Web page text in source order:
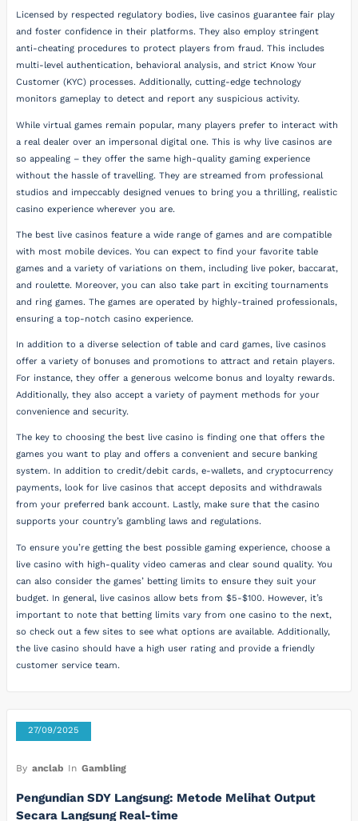
Licensed by respected regulatory bodies, live casinos guarantee fair play
and foster confidence in their platforms. They also employ stringent
anti-cheating procedures to protect players from fraud. This includes
multi-level authentication, behavioral analysis, and strict Know Your
Customer (KYC) processes. Additionally, cutting-edge technology
monitors gameplay to detect and report any suspicious activity.
While virtual games remain popular, many players prefer to interact with
a real dealer over an impersonal digital one. This is why live casinos are
so appealing – they offer the same high-quality gaming experience
without the hassle of travelling. They are streamed from professional
studios and impeccably designed venues to bring you a thrilling, realistic
casino experience wherever you are.
The best live casinos feature a wide range of games and are compatible
with most mobile devices. You can expect to find your favorite table
games and a variety of variations on them, including live poker, baccarat,
and roulette. Moreover, you can also take part in exciting tournaments
and ring games. The games are operated by highly-trained professionals,
ensuring a top-notch casino experience.
In addition to a diverse selection of table and card games, live casinos
offer a variety of bonuses and promotions to attract and retain players.
For instance, they offer a generous welcome bonus and loyalty rewards.
Additionally, they also accept a variety of payment methods for your
convenience and security.
The key to choosing the best live casino is finding one that offers the
games you want to play and offers a convenient and secure banking
system. In addition to credit/debit cards, e-wallets, and cryptocurrency
payments, look for live casinos that accept deposits and withdrawals
from your preferred bank account. Lastly, make sure that the casino
supports your country’s gambling laws and regulations.
To ensure you’re getting the best possible gaming experience, choose a
live casino with high-quality video cameras and clear sound quality. You
can also consider the games’ betting limits to ensure they suit your
budget. In general, live casinos allow bets from $5-$100. However, it’s
important to note that betting limits vary from one casino to the next,
so check out a few sites to see what options are available. Additionally,
the live casino should have a high user rating and provide a friendly
customer service team.
27/09/2025
By anclab In Gambling
Pengundian SDY Langsung: Metode Melihat Output
Secara Langsung Real-time